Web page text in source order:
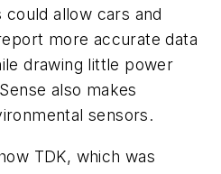
allow cars and
more accurate data
drawing little power
also makes
sensors.
TDK, which was